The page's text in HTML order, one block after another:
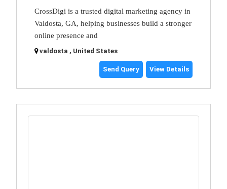
CrossDigi is a trusted digital marketing agency in
Valdosta, GA, helping businesses build a stronger
online presence and
valdosta , United States
Send Query View Details